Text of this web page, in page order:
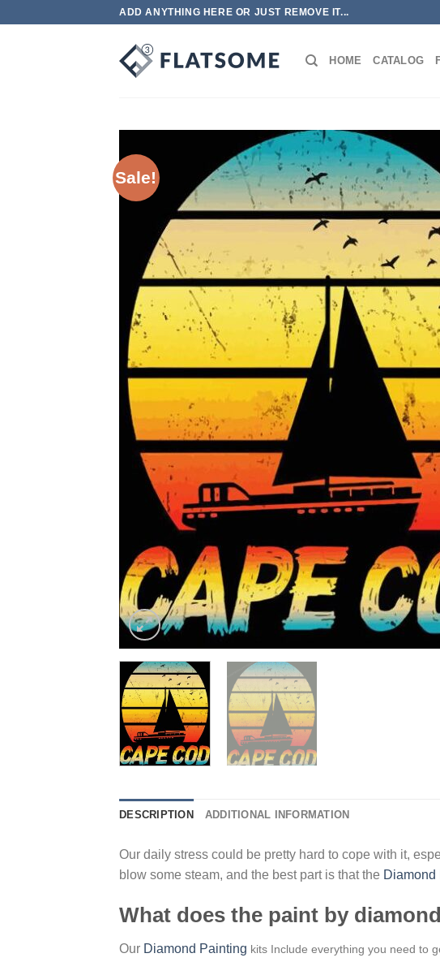
ADD ANYTHING HERE OR JUST REMOVE IT...
HOME CATALOG
Sale!
DESCRIPTION ADDITIONAL INFORMATION
Our daily stress could be pretty hard to cope with it,
blow some steam, and the best part is that the Diamond
What does the paint by
Our Diamond Painting kits Include everything you need to